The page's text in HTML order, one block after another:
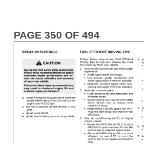
PAGE 350 OF 494